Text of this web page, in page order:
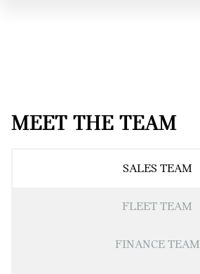
MEET THE TEAM
SALES TEAM
FLEET TEAM
FINANCE TEAM